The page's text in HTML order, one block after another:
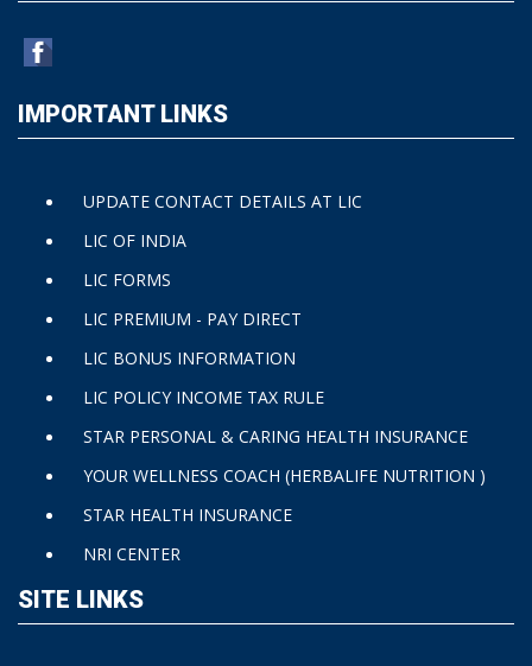
IMPORTANT LINKS
UPDATE CONTACT DETAILS AT LIC
LIC OF INDIA
LIC FORMS
LIC PREMIUM - PAY DIRECT
LIC BONUS INFORMATION
LIC POLICY INCOME TAX RULE
STAR PERSONAL & CARING HEALTH INSURANCE
YOUR WELLNESS COACH (HERBALIFE NUTRITION )
STAR HEALTH INSURANCE
NRI CENTER
SITE LINKS